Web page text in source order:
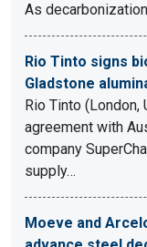
As
Rio Tinto signs
Gladstone
Rio Tinto
agreement with
company
supply…
Moeve and